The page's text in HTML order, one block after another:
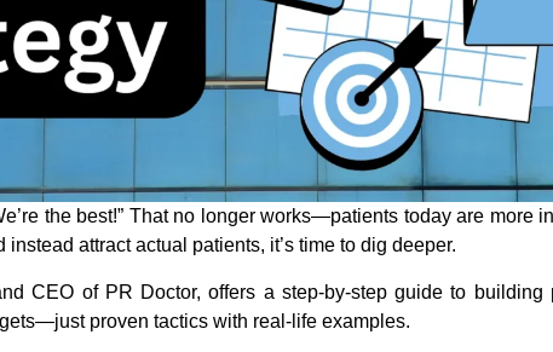
the best!” That no longer works—patients today are more
attract actual patients, it’s time to dig deeper.
CEO of PR Doctor, offers a step-by-step guide to building
proven tactics with real-life examples.